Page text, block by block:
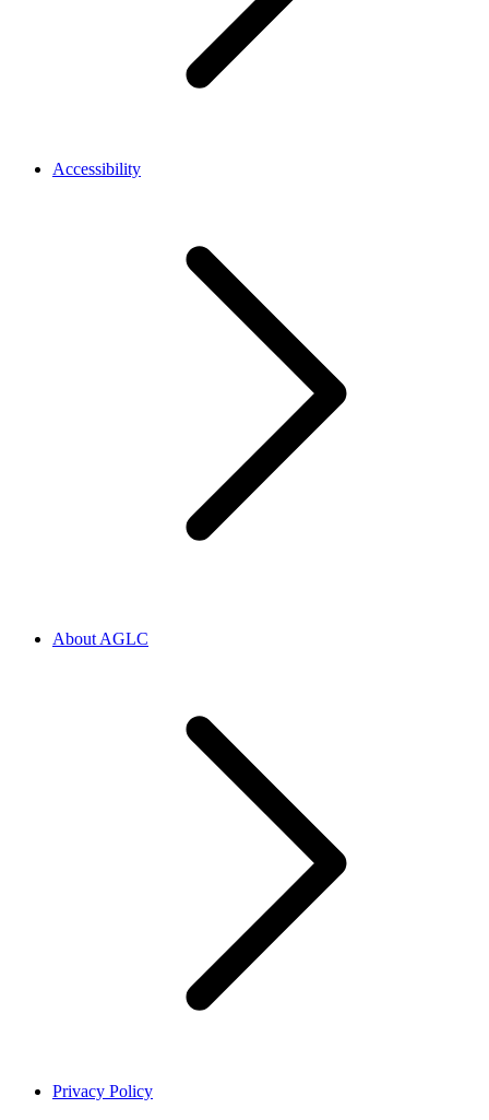
Accessibility
About AGLC
Privacy Policy